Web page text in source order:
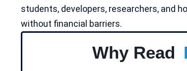
students, developers, researchers, and
without financial barriers.
Why Read